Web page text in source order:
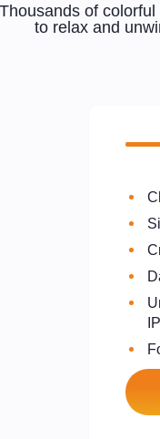
Thousands of colorful
to relax and